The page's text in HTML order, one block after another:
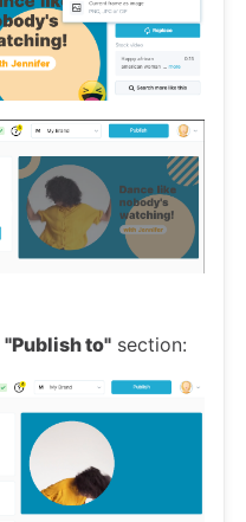
"Publish to" section: